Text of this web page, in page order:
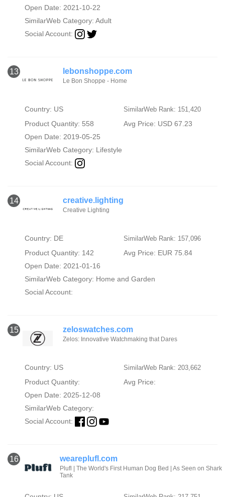
Open Date: 2021-10-22
SimilarWeb Category: Adult
Social Account:
13 lebonshoppe.com
Le Bon Shoppe - Home
Country: US SimilarWeb Rank: 151,420
Product Quantity: 558
Avg Price: USD 67.23
Open Date: 2019-05-25
SimilarWeb Category: Lifestyle
Social Account:
14 creative.lighting
Creative Lighting
Country: DE SimilarWeb Rank: 157,096
Product Quantity: 142
Avg Price: EUR 75.84
Open Date: 2021-01-16
SimilarWeb Category: Home and Garden
Social Account:
15 zeloswatches.com
Zelos: Innovative Watchmaking that Dares
Country: US SimilarWeb Rank: 203,662
Product Quantity:
Avg Price:
Open Date: 2025-12-08
SimilarWeb Category:
Social Account:
16 weareplufl.com
Plufl | The World's First Human Dog Bed | As Seen on Shark
Tank